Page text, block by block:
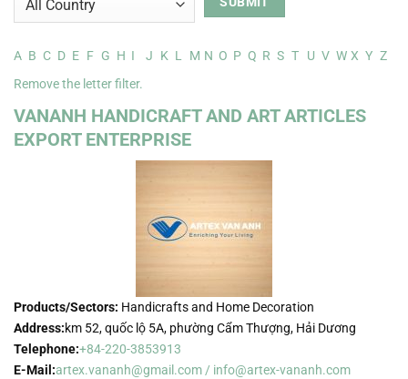
A B C D E F G H I J K L M N O P Q R S T U V W X Y Z
Remove the letter filter.
VANANH HANDICRAFT AND ART ARTICLES
EXPORT ENTERPRISE
Products/Sectors: Handicrafts and Home Decoration
Address:km 52, quốc lộ 5A, phường Cẩm Thượng, Hải Dương
Telephone:+84-220-3853913
E-Mail:artex.vananh@gmail.com / info@artex-vananh.com